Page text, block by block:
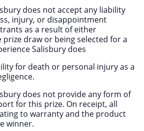
does not accept any liability
injury, or disappointment
as a result of either
draw or being selected for a
Salisbury does
for death or personal injury as a
does not provide any form of
for this prize. On receipt, all
to warranty and the product
winner.